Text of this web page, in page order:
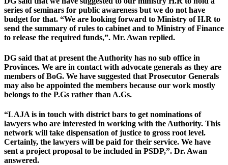
series of seminars for public awareness but we do not have
budget for that. “We are looking forward to Ministry of H.R to
send the summary of rules to cabinet and to Ministry of Finance
to release the required funds,”. Mr. Awan replied.
DG said that at present the Authority has no sub office in
Provinces. We are in contact with advocate generals as they are
members of BoG. We have suggested that Prosecutor Generals
may also be appointed the members because our work mostly
belongs to the P.Gs rather than A.Gs.
“LAJA is in touch with district bars to get nominations of
lawyers who are interested in working with the Authority. This
network will take dispensation of justice to gross root level.
Certainly, the lawyers will be paid for their service. We have
sent a project proposal to be included in PSDP,”. Dr. Awan
answered.